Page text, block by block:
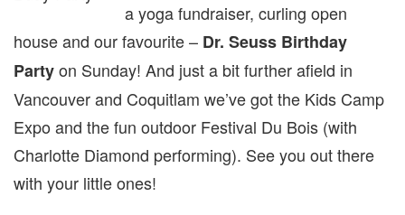
a yoga fundraiser, curling open
house and our favourite – Dr. Seuss Birthday
Partyon Sunday! And just a bit further afield in
Vancouver and Coquitlam we’ve got the Kids Camp
Expo and the fun outdoor Festival Du Bois (with
Charlotte Diamond performing). See you out there
with your little ones!